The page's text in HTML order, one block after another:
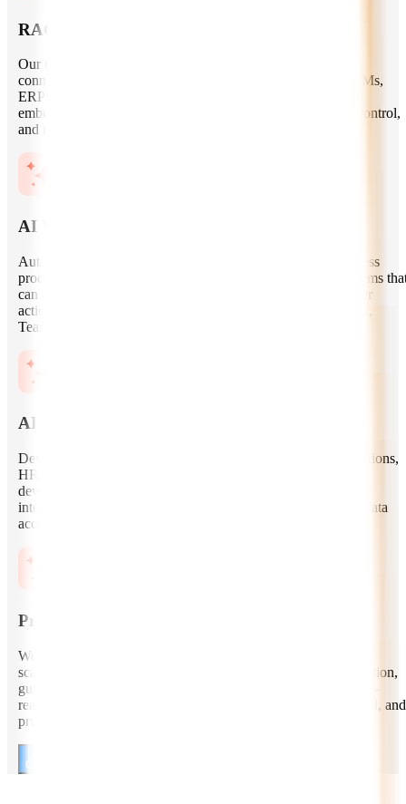
RAG and Enterprise Knowledge Systems
Our team builds retrieval-augmented generation systems that
connect LLMs with your internal documents, databases, CRMs,
ERPs, and knowledge bases. We implement vector search,
embeddings, metadata filtering, chunking strategies, access control,
and response grounding to improve answer accuracy.
AI Workflow Automation
Automate repetitive, high-volume, and decision-heavy business
processes with autonomous AI workflows. We build AI systems
can classify requests, generate reports, summarize data, trigger
actions, manage approvals, and integrate with tools like Slack,
Teams, Salesforce, HubSpot, Jira, and custom platforms.
AI Copilot and Assistant Development
Develop secure AI copilots for customer support, sales, operations,
HR, finance, healthcare, legal, and engineering teams. Our
developers create role-based assistants with conversational
interfaces, workflow triggers, contextual memory, enterprise data
access, and human-in-the-loop controls.
Production Deployment and AI Governance
We help you move from proof of concept to production with
scalable cloud architecture, monitoring, logging, model evaluation,
guardrails, privacy controls, cost optimization, and compliance-
ready deployment practices across AWS, Azure, Google Cloud, and
private infrastructure.
Consult Our Autonomous AI Developers